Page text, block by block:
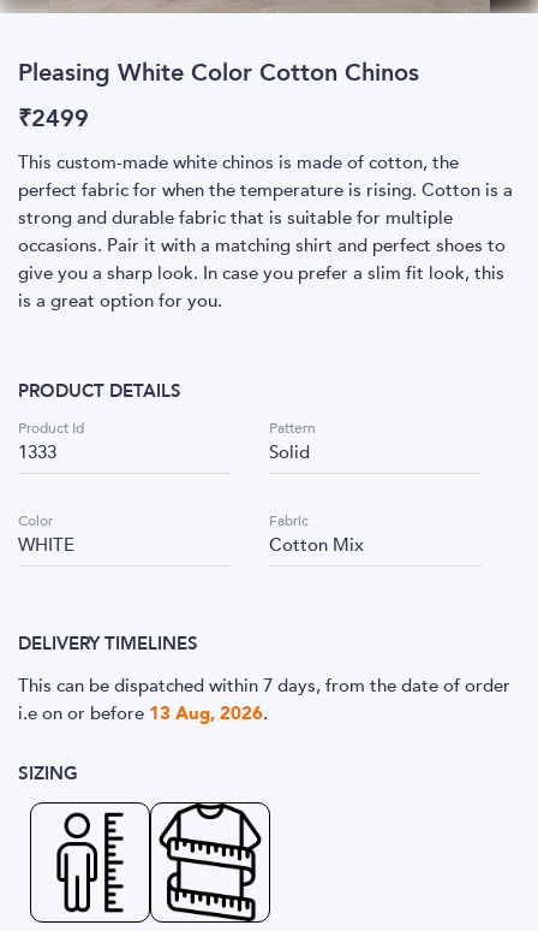
Pleasing White Color Cotton Chinos
₹2499
This custom-made white chinos is made of cotton, the
perfect fabric for when the temperature is rising. Cotton is a
strong and durable fabric that is suitable for multiple
occasions. Pair it with a matching shirt and perfect shoes to
give you a sharp look. In case you prefer a slim fit look, this
is a great option for you.
PRODUCT DETAILS
Product Id
1333
Pattern
Solid
Color
WHITE
Fabric
Cotton Mix
DELIVERY TIMELINES
This can be dispatched within 7 days, from the date of order
i.e on or before 13 Aug, 2026.
SIZING